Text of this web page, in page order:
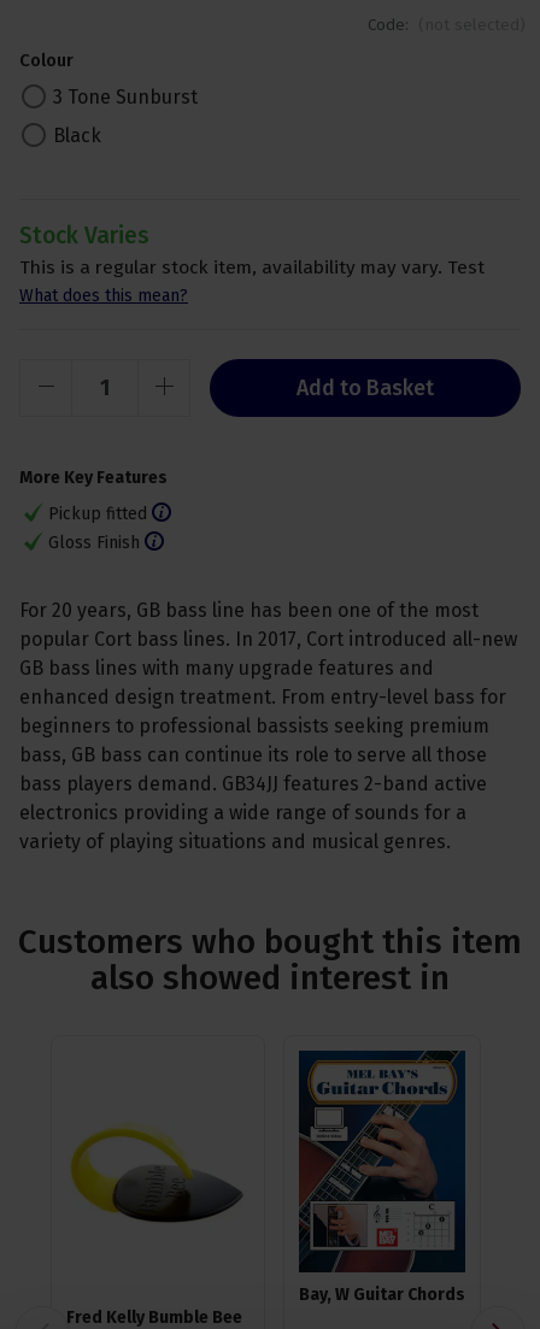
Code:
Colour
3 Tone Sunburst
Black
Stock Varies
This is a regular stock item, availability may vary. Test
What does this mean?
Add to Basket
For 20 years, GB bass line has been one of the most
popular Cort bass lines. In 2017, Cort introduced all-new
GB bass lines with many upgrade features and
enhanced design treatment. From entry-level bass for
beginners to professional bassists seeking premium
bass, GB bass can continue its role to serve all those
bass players demand. GB34JJ features 2-band active
electronics providing a wide range of sounds for a
variety of playing situations and musical genres.
More Key Features
Pickup fitted
Gloss Finish
Customers who bought this item
also showed interest in
Fred Kelly Bumble Bee
Bay, W Guitar Chords